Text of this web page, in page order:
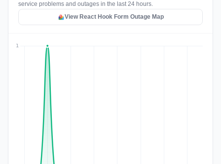
service problems and outages in the last 24 hours.
View React Hook Form Outage Map